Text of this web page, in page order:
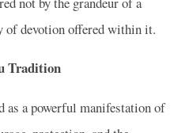
of devotion offered within it.
Tradition
as a powerful manifestation of